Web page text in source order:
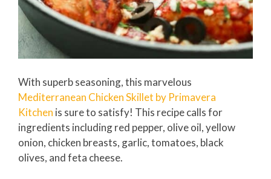
With superb seasoning, this marvelous
Mediterranean Chicken Skillet by Primavera
Kitchen is sure to satisfy! This recipe calls for
ingredients including red pepper, olive oil, yellow
onion, chicken breasts, garlic, tomatoes, black
olives, and feta cheese.